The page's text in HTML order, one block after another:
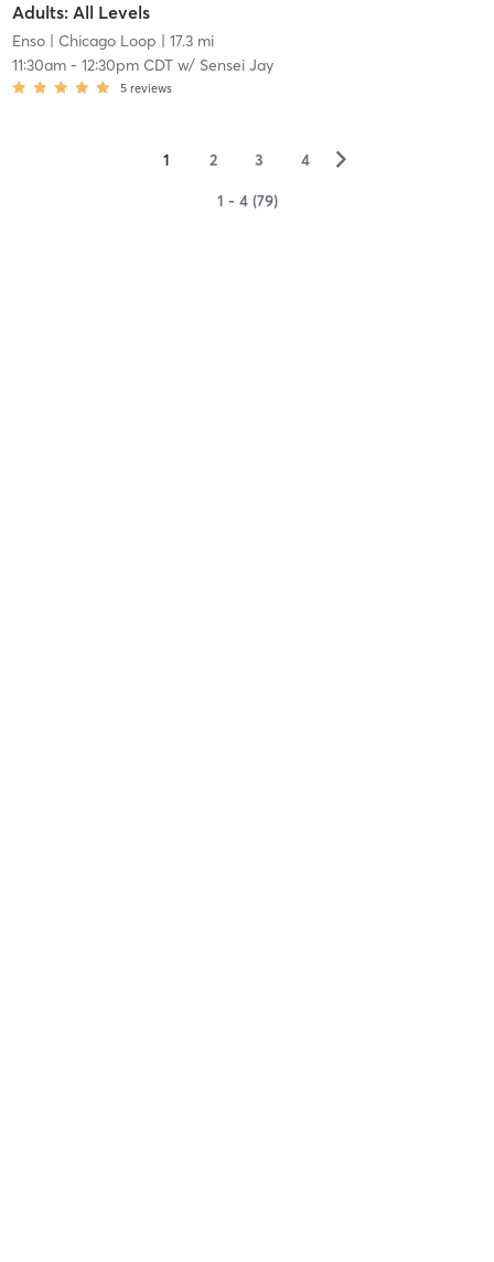
Adults: All Levels
Enso| Chicago Loop | 17.3 mi
11:30am- 12:30pm CDTw/ Sensei Jay
5 reviews
1 2 3 4 ▻
1 - 4 (79)